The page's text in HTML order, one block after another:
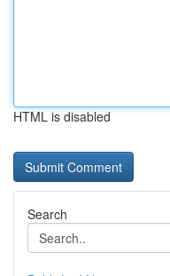
HTML is disabled
Search